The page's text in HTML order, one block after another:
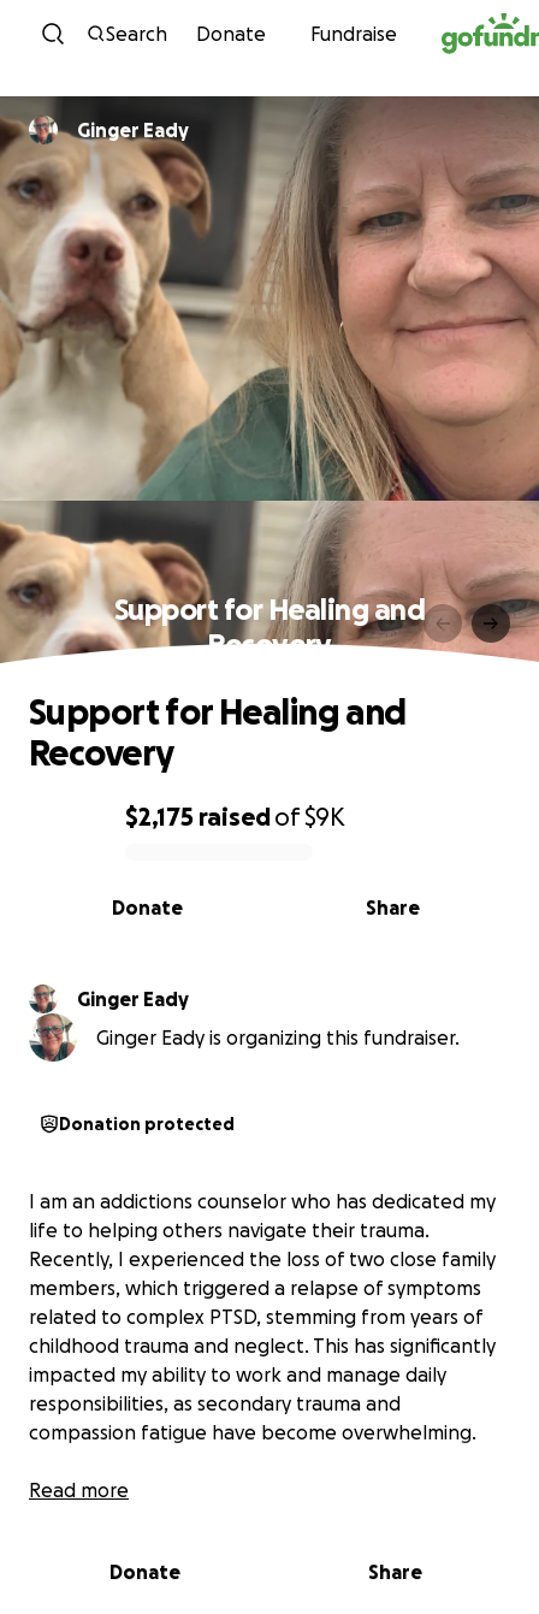
Skip to content
Search Donate Fundraise
Ginger Eady
Support for Healing and
Recovery
0% complete
$2,175 raisedof$9K
Share
Donate
Support for Healing and
Recovery
Ginger Eady
Ginger Eady is organizing this fundraiser.
Donation protected
I am an addictions counselor who has dedicated my
life to helping others navigate their trauma.
Recently, I experienced the loss of two close family
members, which triggered a relapse of symptoms
related to complex PTSD, stemming from years of
childhood trauma and neglect. This has significantly
impacted my ability to work and manage daily
responsibilities, as secondary trauma and
compassion fatigue have become overwhelming.
During this challenging time, I am unable to
essential expenses such as rent, utilities, insurance,
Read more
Donate Share